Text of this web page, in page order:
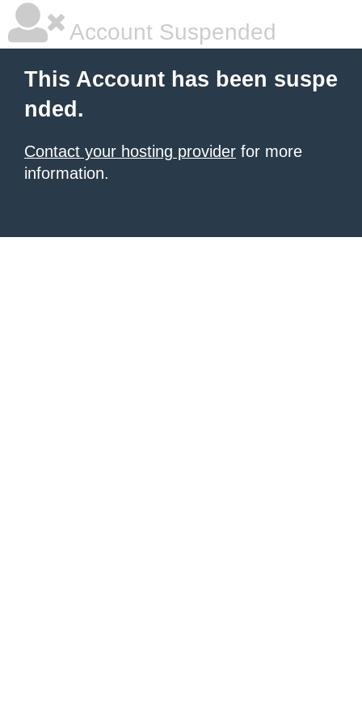
Account Suspended
This Account has been suspe
nded.
Contact your hosting provider for more
information.